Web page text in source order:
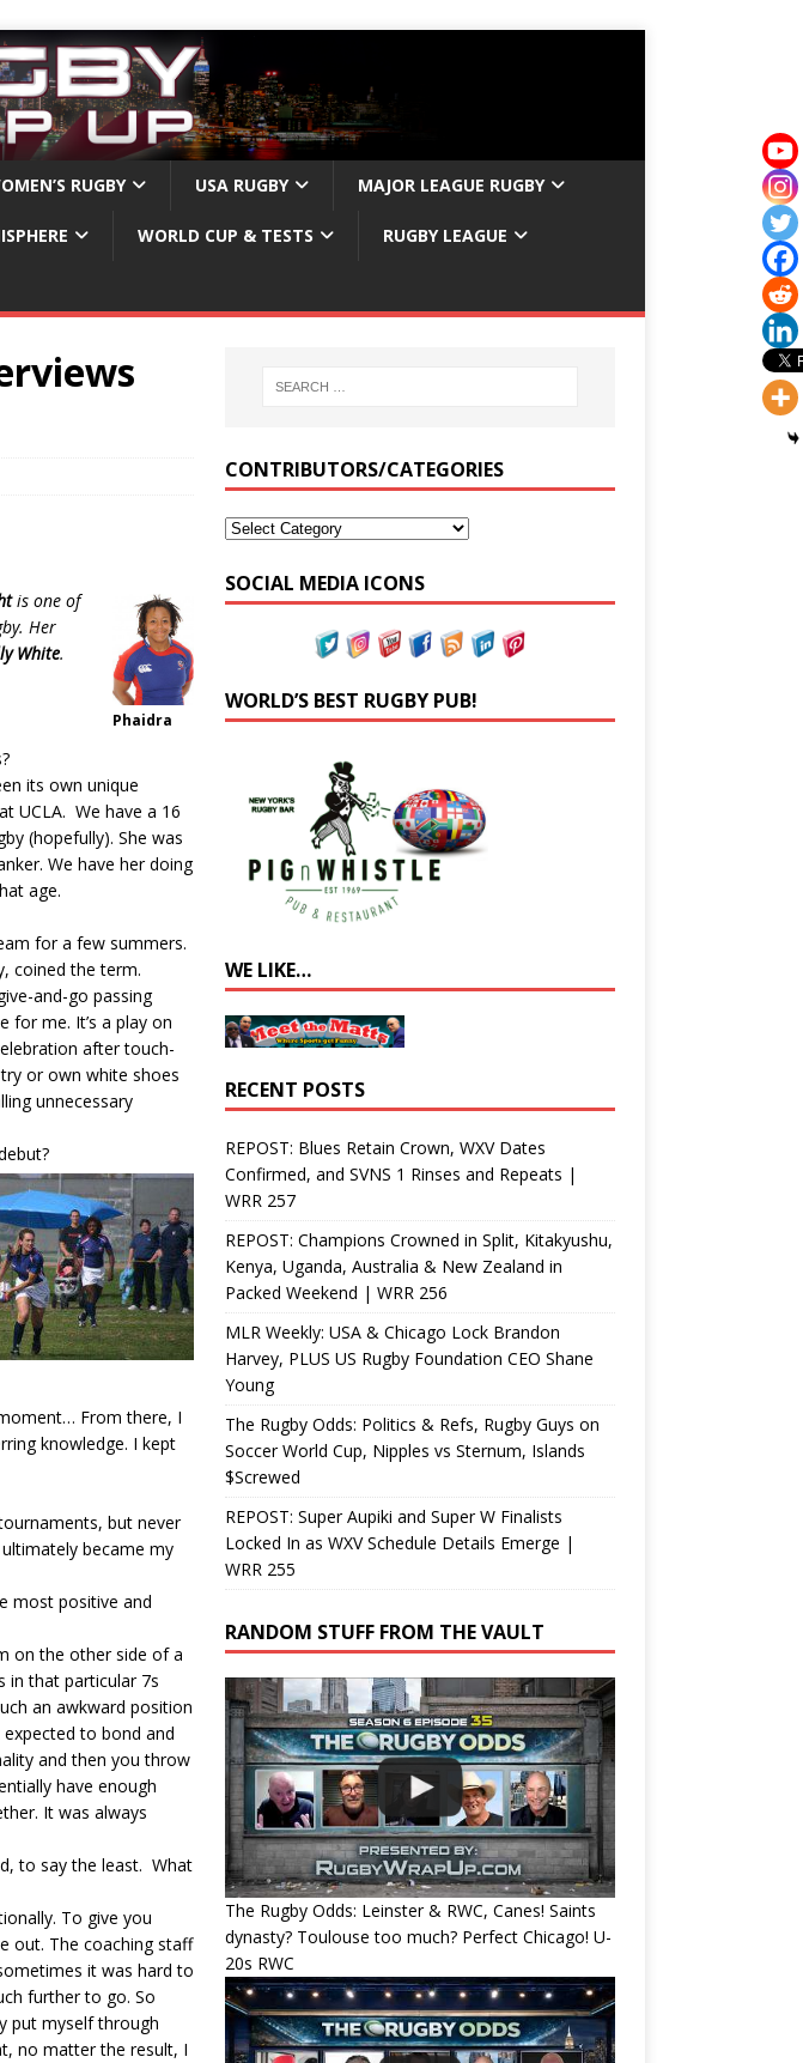
RUGBY USA RUGBY MAJOR LEAGUE RUGBY
WORLD CUP & TESTS RUGBY LEAGUE
Phaidra
is one of
Her
White.
its own unique
UCLA. We have a 16
(hopefully). She was
We have her doing
age.
for a few summers.
coined the term.
and-go passing
me. It’s a play on
after touch-
or own white shoes
unnecessary
From there, I
knowledge. I kept
but never
became my
most positive and
on the other side of a
in that particular 7s
an awkward position
to bond and
and then you throw
have enough
It was always
to say the least. What
To give you
out. The coaching staff
it was hard to
further to go. So
put myself through
no matter the result, I
CONTRIBUTORS/CATEGORIES
SOCIAL MEDIA ICONS
WORLD’S BEST RUGBY PUB!
WE LIKE…
RECENT POSTS
REPOST: Blues Retain Crown, WXV Dates
Confirmed, and SVNS 1 Rinses and Repeats |
WRR 257
REPOST: Champions Crowned in Split, Kitakyushu,
Kenya, Uganda, Australia & New Zealand in
Packed Weekend | WRR 256
MLR Weekly: USA & Chicago Lock Brandon
Harvey, PLUS US Rugby Foundation CEO Shane
Young
The Rugby Odds: Politics & Refs, Rugby Guys on
Soccer World Cup, Nipples vs Sternum, Islands
$Screwed
REPOST: Super Aupiki and Super W Finalists
Locked In as WXV Schedule Details Emerge |
WRR 255
RANDOM STUFF FROM THE VAULT
The Rugby Odds: Leinster & RWC, Canes! Saints
dynasty? Toulouse too much? Perfect Chicago! U-
20s RWC